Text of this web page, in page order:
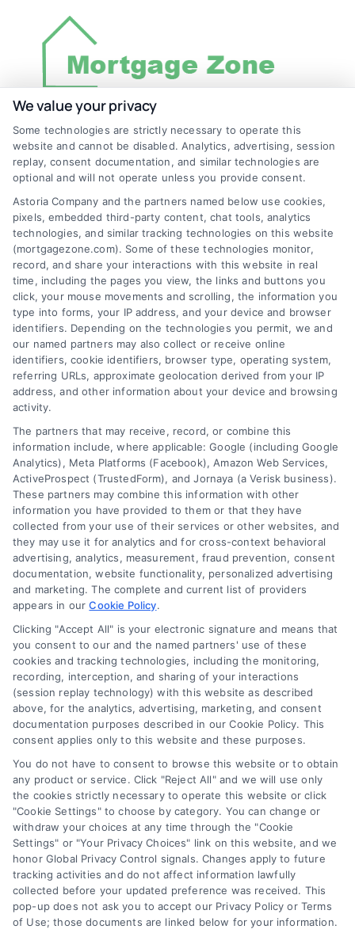
Discover Mortgage Zone, your source for fast
and effective mortgage solutions. Our
platform simplifies the process, ensuring you
easily access the best mortgage options.
Contact us today to learn how we can help
you achieve your financial goals.
Overview
Blog
Contact Us
FAQs
Sitemap
Privacy Policy
Terms
Privacy Request
Data Broker
Cookie Policy
Mortgage Calculator
Accessibility
Business Info
387 Camp Bowie Blvd,
STE B #171, Fort Worth, TX 76116
webteam@astoriacompany.com
Agents and Brokers visitMortgageLeads.com
© 2026 MortgageZone.com, All Rights Reserved.
We value your privacy
Some technologies are strictly necessary to operate this
website and cannot be disabled. Analytics, advertising, session
replay, consent documentation, and similar technologies are
optional and will not operate unless you provide consent.
Astoria Company and the partners named below use cookies,
pixels, embedded third-party content, chat tools, analytics
technologies, and similar tracking technologies on this website
(mortgagezone.com). Some of these technologies monitor,
record, and share your interactions with this website in real
time, including the pages you view, the links and buttons you
click, your mouse movements and scrolling, the information you
type into forms, your IP address, and your device and browser
identifiers. Depending on the technologies you permit, we and
our named partners may also collect or receive online
identifiers, cookie identifiers, browser type, operating system,
referring URLs, approximate geolocation derived from your IP
address, and other information about your device and browsing
activity.
The partners that may receive, record, or combine this
information include, where applicable: Google (including Google
Analytics), Meta Platforms (Facebook), Amazon Web Services,
ActiveProspect (TrustedForm), and Jornaya (a Verisk business).
These partners may combine this information with other
information you have provided to them or that they have
collected from your use of their services or other websites, and
they may use it for analytics and for cross-context behavioral
advertising, analytics, measurement, fraud prevention, consent
documentation, website functionality, personalized advertising
and marketing. The complete and current list of providers
appears in ourCookie Policy.
Clicking "Accept All" is your electronic signature and means that
you consent to our and the named partners' use of these
cookies and tracking technologies, including the monitoring,
recording, interception, and sharing of your interactions
(session replay technology) with this website as described
above, for the analytics, advertising, marketing, and consent
documentation purposes described in our Cookie Policy. This
consent applies only to this website and these purposes.
You do not have to consent to browse this website or to obtain
any product or service. Click "Reject All" and we will use only
the cookies strictly necessary to operate this website or click
"Cookie Settings" to choose by category. You can change or
withdraw your choices at any time through the "Cookie
Settings" or "Your Privacy Choices" link on this website, and we
honor Global Privacy Control signals. Changes apply to future
tracking activities and do not affect information lawfully
collected before your updated preference was received. This
pop-up does not ask you to accept our Privacy Policy or Terms
of Use; those documents are linked below for your information.